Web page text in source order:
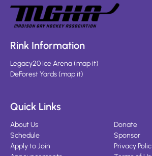
Rink Information
Legacy20 Ice Arena(map it)
DeForest Yards(map it)
Quick Links
About Us
Schedule
Apply to Join
Donate
Sponsor
Privacy